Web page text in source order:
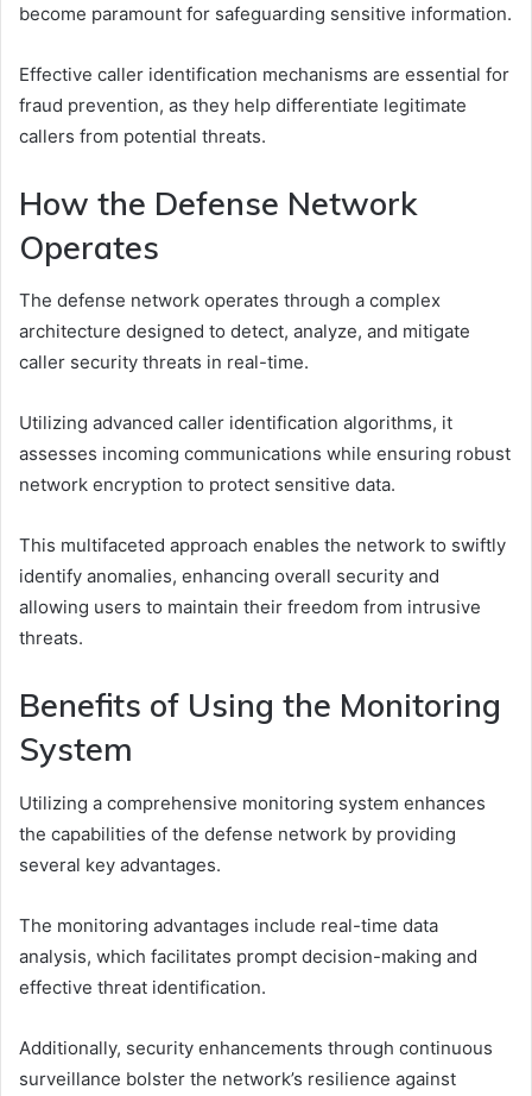
become paramount for safeguarding sensitive information.
Effective caller identification mechanisms are essential for
fraud prevention, as they help differentiate legitimate
callers from potential threats.
How the Defense Network
Operates
The defense network operates through a complex
architecture designed to detect, analyze, and mitigate
caller security threats in real-time.
Utilizing advanced caller identification algorithms, it
assesses incoming communications while ensuring robust
network encryption to protect sensitive data.
This multifaceted approach enables the network to swiftly
identify anomalies, enhancing overall security and
allowing users to maintain their freedom from intrusive
threats.
Benefits of Using the Monitoring
System
Utilizing a comprehensive monitoring system enhances
the capabilities of the defense network by providing
several key advantages.
The monitoring advantages include real-time data
analysis, which facilitates prompt decision-making and
effective threat identification.
Additionally, security enhancements through continuous
surveillance bolster the network’s resilience against